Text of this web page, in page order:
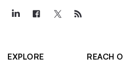
EXPLORE
REACH